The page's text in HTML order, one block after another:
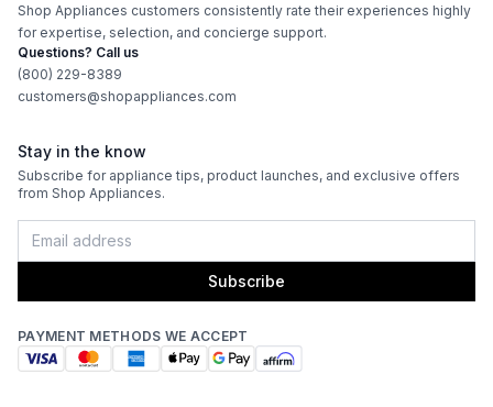
Shop Appliances customers consistently rate their experiences highly
for expertise, selection, and concierge support.
Questions? Call us
(800) 229-8389
customers@shopappliances.com
Stay in the know
Subscribe for appliance tips, product launches, and exclusive offers
from Shop Appliances.
Subscribe
PAYMENT METHODS WE ACCEPT